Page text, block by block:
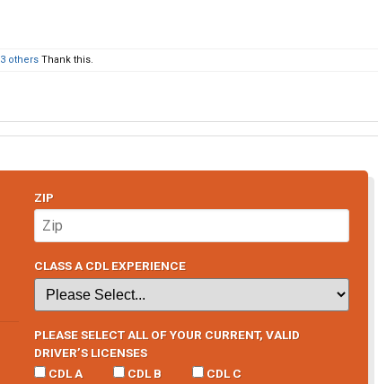
3 others Thank this.
ZIP
CLASS A CDL EXPERIENCE
PLEASE SELECT ALL OF YOUR CURRENT, VALID
DRIVER’S LICENSES
CDL A
CDL B CDL C